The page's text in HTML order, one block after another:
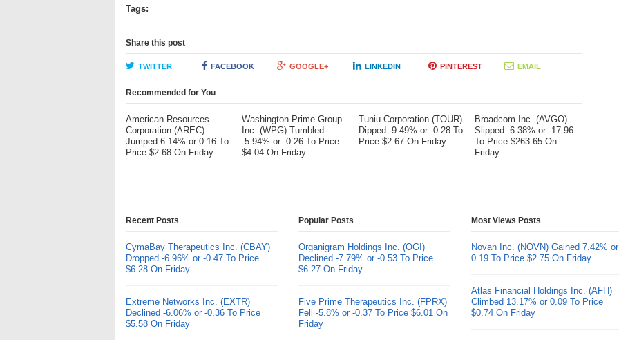
Tags:
Share this post
TWITTER FACEBOOK GOOGLE+ LINKEDIN PINTEREST EMAIL
Recommended for You
American Resources
Corporation (AREC)
Jumped 6.14% or 0.16 To
Price $2.68 On Friday
Washington Prime Group
Inc. (WPG) Tumbled
-5.94% or -0.26 To Price
$4.04 On Friday
Tuniu Corporation (TOUR)
Dipped -9.49% or -0.28 To
Price $2.67 On Friday
Broadcom Inc. (AVGO)
Slipped -6.38% or -17.96
To Price $263.65 On
Friday
Recent Posts
CymaBay Therapeutics Inc. (CBAY)
Dropped -6.96% or -0.47 To Price
$6.28 On Friday
Extreme Networks Inc. (EXTR)
Declined -6.06% or -0.36 To Price
$5.58 On Friday
Popular Posts
Organigram Holdings Inc. (OGI)
Declined -7.79% or -0.53 To Price
$6.27 On Friday
Five Prime Therapeutics Inc. (FPRX)
Fell -5.8% or -0.37 To Price $6.01 On
Friday
Most Views Posts
Novan Inc. (NOVN) Gained 7.42% or
0.19 To Price $2.75 On Friday
Atlas Financial Holdings Inc. (AFH)
Climbed 13.17% or 0.09 To Price
$0.74 On Friday